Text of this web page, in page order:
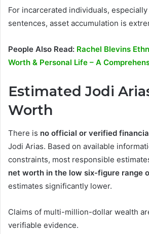
For incarcerated individuals,
sentences, asset accumulation is
People Also Read: Rachel Blevins
Worth & Personal Life – A
Estimated Jodi
Worth
There is no official or verified
Jodi Arias. Based on available
constraints, most responsible
net worth in the low six-figure range
estimates significantly lower.
Claims of multi-million-dollar wealth
verifiable evidence.